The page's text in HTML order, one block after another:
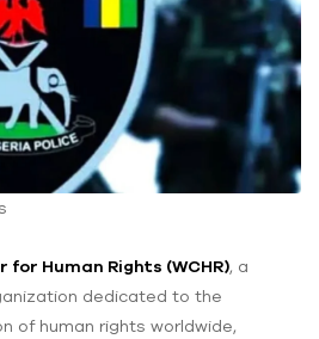
Human Rights (WCHR), a
dedicated to the
of human rights worldwide,